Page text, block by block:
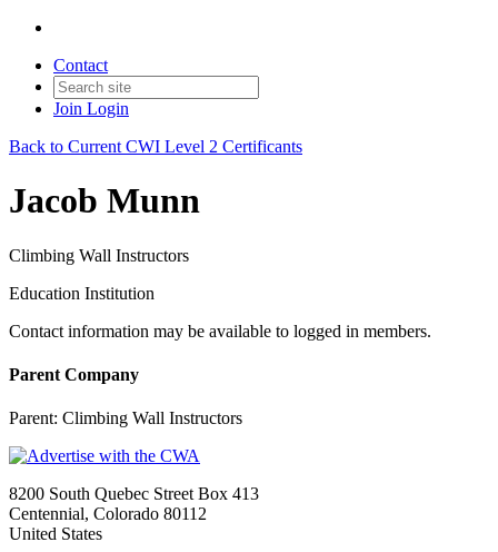
Contact
Join Login
Back to Current CWI Level 2 Certificants
Jacob Munn
Climbing Wall Instructors
Education Institution
Contact information may be available to logged in members.
Parent Company
Parent: Climbing Wall Instructors
8200 South Quebec Street Box 413
Centennial, Colorado 80112
United States